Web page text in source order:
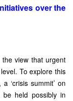
over the
view that urgent
To explore this
‘crisis summit’ on
held possibly in